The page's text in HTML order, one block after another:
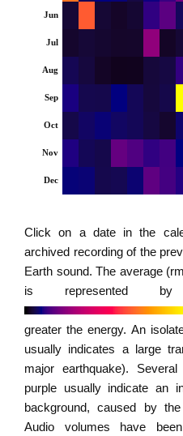
Jun
Jul
Aug
Sep
Oct
Nov
Dec
Click on a date in the
archived recording of the
Earth sound. The average
is represented
greater the energy. An
usually indicates a large
major earthquake).
purple usually indicate an
background, caused by
Audio volumes have